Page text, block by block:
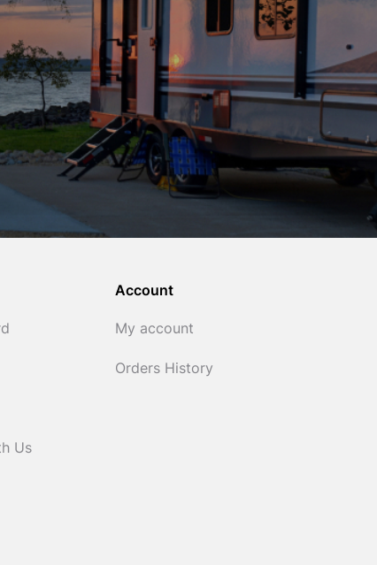
Us
Account
My account
Orders History